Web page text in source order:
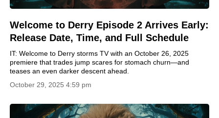
Welcome to Derry Episode 2 Arrives Early:
Release Date, Time, and Full Schedule
IT: Welcome to Derry storms TV with an October 26, 2025
premiere that trades jump scares for stomach churn—and
teases an even darker descent ahead.
October 29, 2025 4:59 pm